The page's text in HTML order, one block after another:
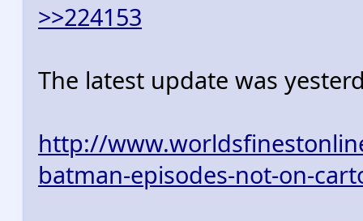
>>224153
The latest update was
http://
batman-episodes-not-on-